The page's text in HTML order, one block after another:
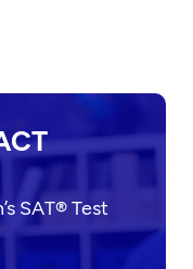
SAT® Test